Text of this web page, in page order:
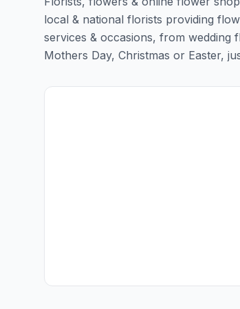
local & national florists providing
services & occasions, from wedding
Mothers Day, Christmas or Easter,